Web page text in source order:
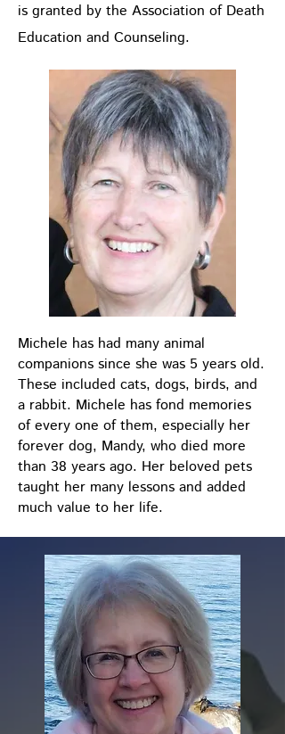
is granted by the Association of Death
Education and Counseling.
Michele has had many animal
companions since she was 5 years old.
These included cats, dogs, birds, and
a rabbit. Michele has fond memories
of every one of them, especially her
forever dog, Mandy, who died more
than 38 years ago. Her beloved pets
taught her many lessons and added
much value to her life.